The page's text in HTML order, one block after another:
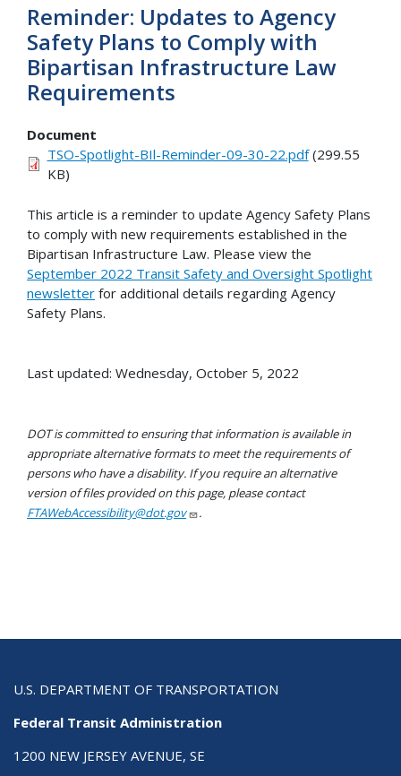
Reminder: Updates to Agency
Safety Plans to Comply with
Bipartisan Infrastructure Law
Requirements
Document
TSO-Spotlight-BIl-Reminder-09-30-22.pdf(299.55
KB)
This article is a reminder to update Agency Safety Plans
to comply with new requirements established in the
Bipartisan Infrastructure Law. Please view the
September 2022 Transit Safety and Oversight Spotlight
newsletter for additional details regarding Agency
Safety Plans.
Last updated: Wednesday, October 5, 2022
DOT is committed to ensuring that information is available in
appropriate alternative formats to meet the requirements of
persons who have a disability. If you require an alternative
version of files provided on this page, please contact
FTAWebAccessibility@dot.gov
.
U.S. DEPARTMENT OF TRANSPORTATION
Federal Transit Administration
1200 NEW JERSEY AVENUE, SE